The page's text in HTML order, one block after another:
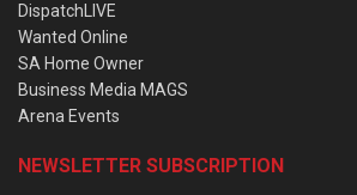
DispatchLIVE
Wanted Online
SA Home Owner
Business Media MAGS
Arena Events
NEWSLETTER SUBSCRIPTION